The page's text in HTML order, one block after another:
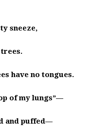
sneeze,
have no tongues.
of my lungs”—
and puffed—